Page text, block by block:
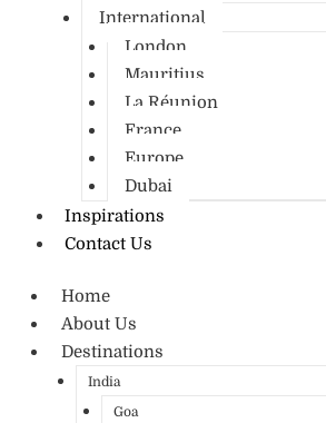
International
London
Mauritius
La Réunion
France
Europe
Dubai
Inspirations
Contact Us
Home
About Us
Destinations
India
Goa